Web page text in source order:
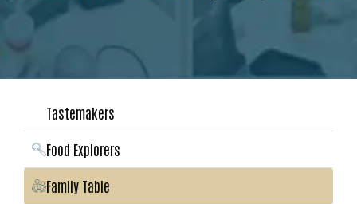
Tastemakers
Food Explorers
Family Table